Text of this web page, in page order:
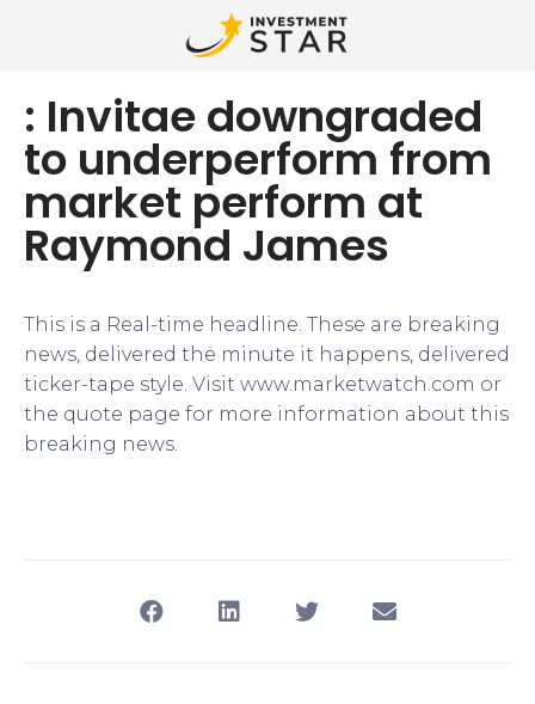
: Invitae downgraded
to underperform from
market perform at
Raymond James
This is a Real-time headline. These are breaking
news, delivered the minute it happens, delivered
ticker-tape style. Visit www.marketwatch.com or
the quote page for more information about this
breaking news.